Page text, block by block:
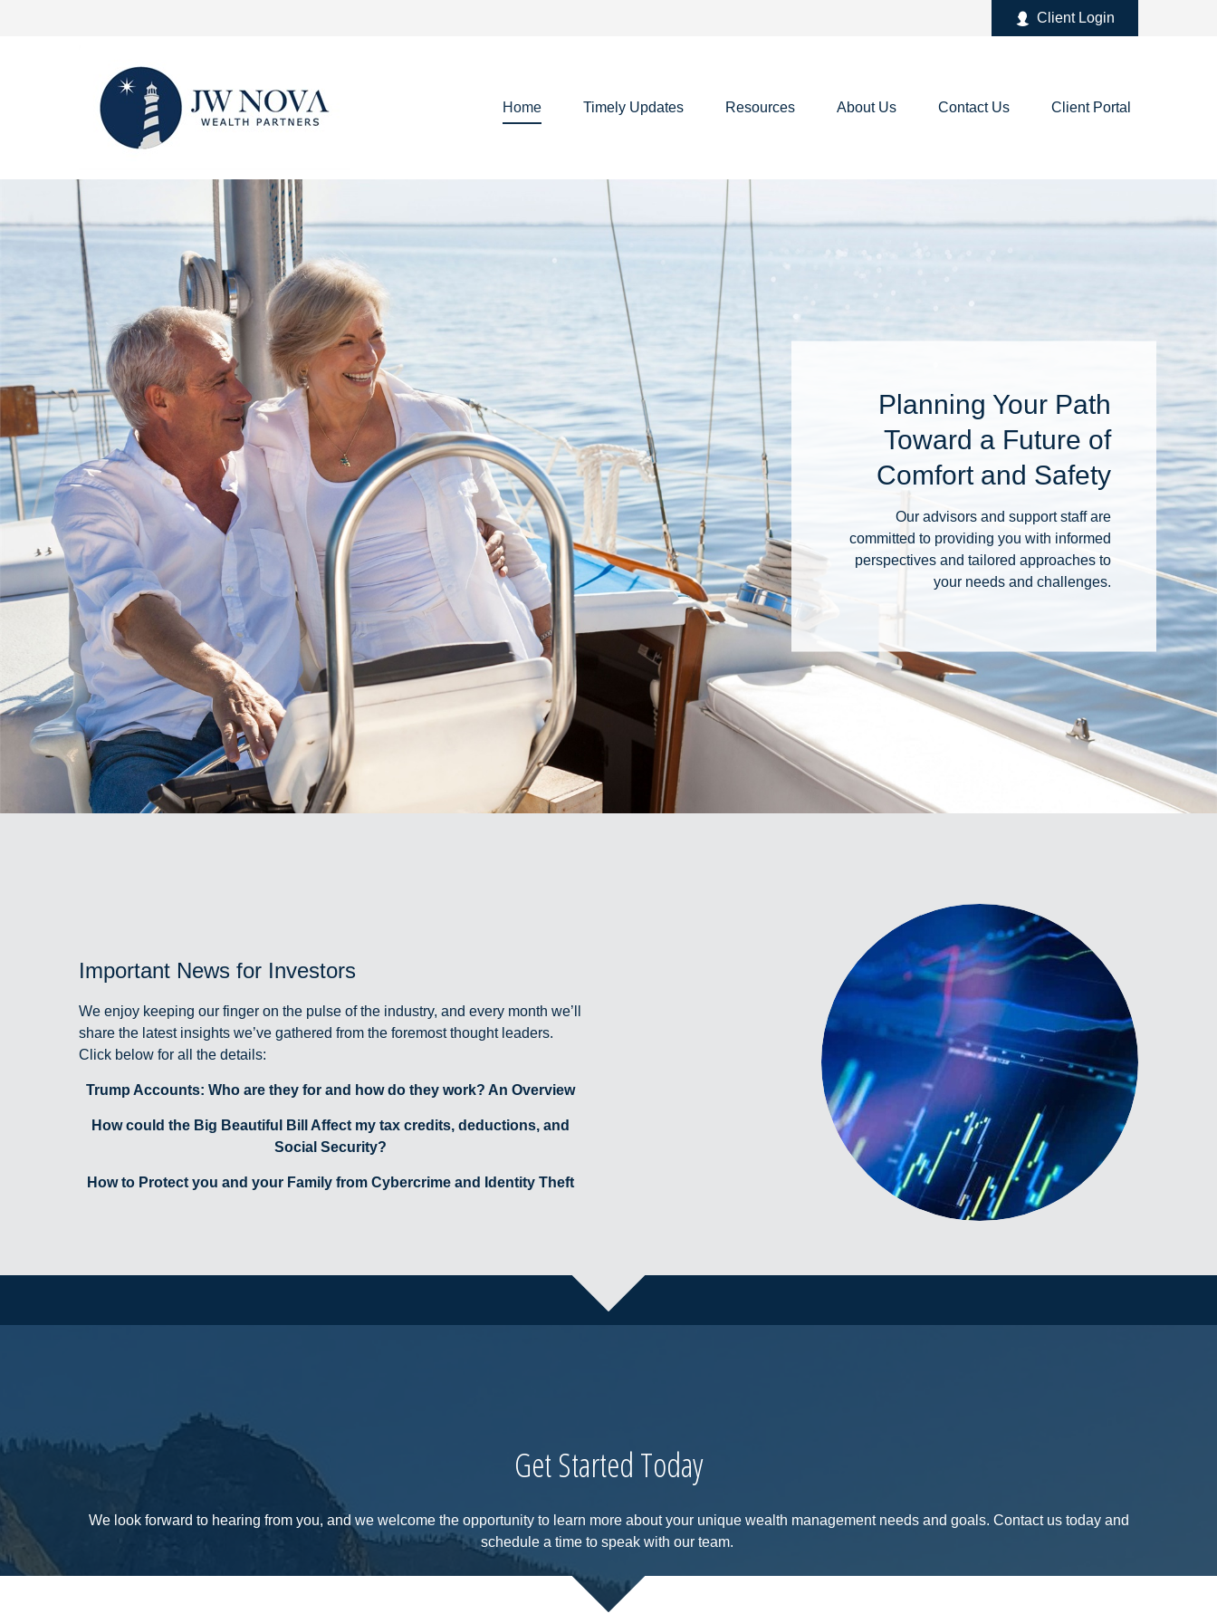
Client Login
Home Timely Updates Resources About Us Contact Us Client Portal
Planning Your Path
Toward a Future of
Comfort and Safety
Our advisors and support staff are
committed to providing you with informed
perspectives and tailored approaches to
your needs and challenges.
Important News for Investors
We enjoy keeping our finger on the pulse of the industry, and every month we’ll
share the latest insights we’ve gathered from the foremost thought leaders.
Click below for all the details:
Trump Accounts: Who are they for and how do they work? An Overview
How could the Big Beautiful Bill Affect my tax credits, deductions, and
Social Security?
How to Protect you and your Family from Cybercrime and Identity Theft
Get Started Today
We look forward to hearing from you, and we welcome the opportunity to learn more about your unique wealth management needs and goals. Contact us today and
schedule a time to speak with our team.